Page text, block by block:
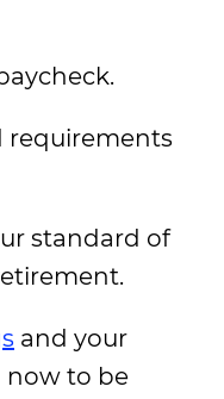
requirements
standard of
and your
now to be